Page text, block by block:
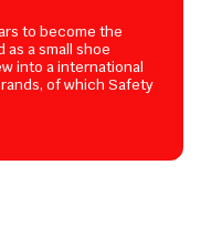
to become the
a small shoe
into a international
of which Safety